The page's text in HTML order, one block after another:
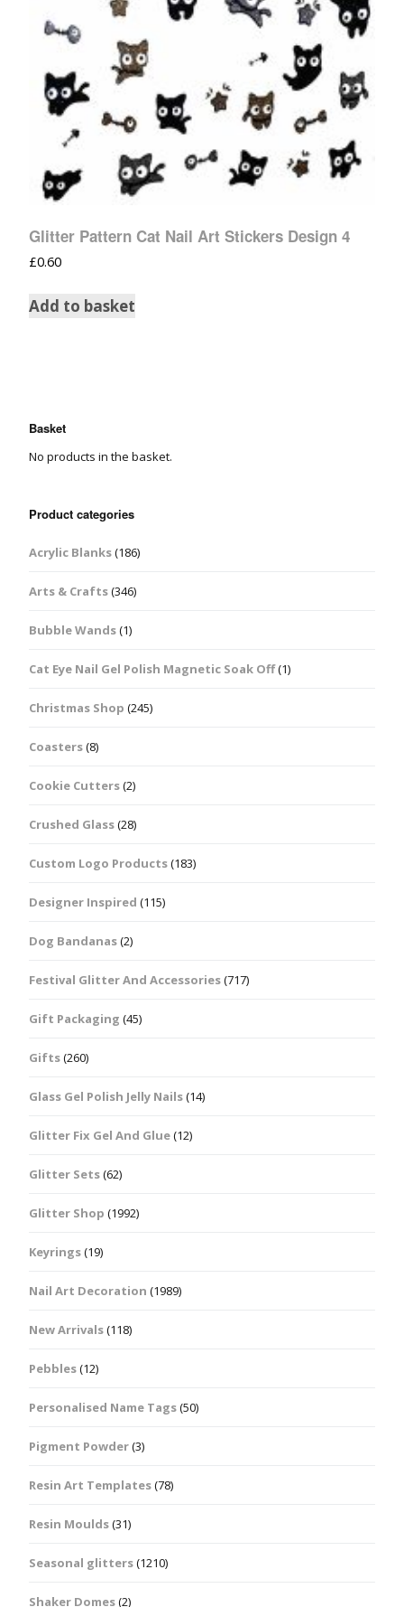
Glitter Pattern Cat Nail Art Stickers Design 4
£0.60
Add to basket
Basket
No products in the basket.
Product categories
Acrylic Blanks(186)
Arts & Crafts(346)
Bubble Wands(1)
Cat Eye Nail Gel Polish Magnetic Soak Off(1)
Christmas Shop (245)
Coasters(8)
Cookie Cutters(2)
Crushed Glass(28)
Custom Logo Products(183)
Designer Inspired (115)
Dog Bandanas(2)
Festival Glitter And Accessories(717)
Gift Packaging (45)
Gifts(260)
Glass Gel Polish Jelly Nails(14)
Glitter Fix Gel And Glue(12)
Glitter Sets(62)
Glitter Shop (1992)
Keyrings(19)
Nail Art Decoration (1989)
New Arrivals(118)
Pebbles(12)
Personalised Name Tags(50)
Pigment Powder(3)
Resin Art Templates(78)
Resin Moulds(31)
Seasonal glitters(1210)
Shaker Domes(2)